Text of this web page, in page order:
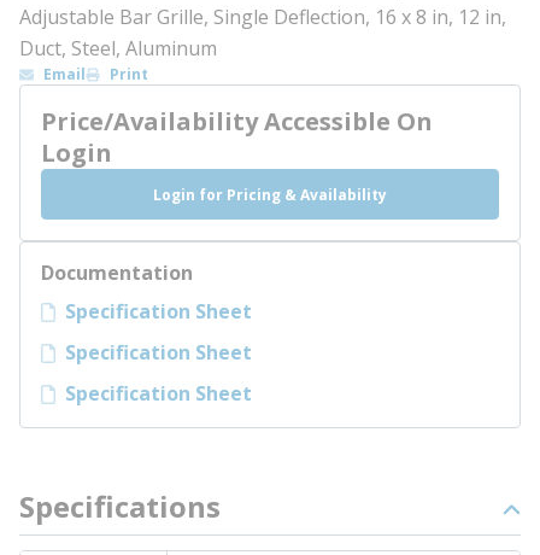
Adjustable Bar Grille, Single Deflection, 16 x 8 in, 12 in,
Duct, Steel, Aluminum
Email Print
Price/Availability Accessible On
Login
Login for Pricing & Availability
Documentation
Specification Sheet
Specification Sheet
Specification Sheet
Specifications